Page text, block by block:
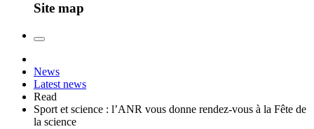
Site map
News
Latest news
Read
Sport et science : l’ANR vous donne rendez-vous à la Fête de
la science